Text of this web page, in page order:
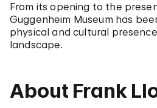
From its opening to the
Guggenheim Museum has
physical and cultural
landscape.
About Frank